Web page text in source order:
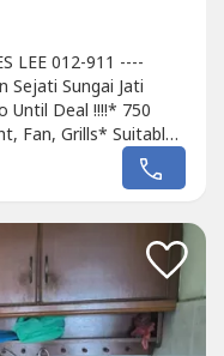
LEE 012-911 ----
Sejati Sungai Jati
Until Deal !!!!* 750
Fan, Grills* Suitable
!!!!* Good & Move